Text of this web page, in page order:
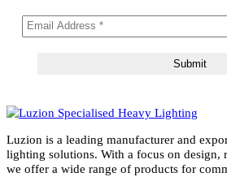
subscribe for newsletter